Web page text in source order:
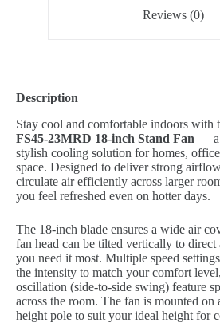
Reviews (0)
Description
Stay cool and comfortable indoors with
FS45-23MRD 18-inch Stand Fan — a
stylish cooling solution for homes,
space. Designed to deliver strong
circulate air efficiently across larger
you feel refreshed even on hotter days.
The 18-inch blade ensures a wide air
fan head can be tilted vertically to
you need it most. Multiple speed
the intensity to match your comfort
oscillation (side-to-side swing) feature
across the room. The fan is mounted on
height pole to suit your ideal height for